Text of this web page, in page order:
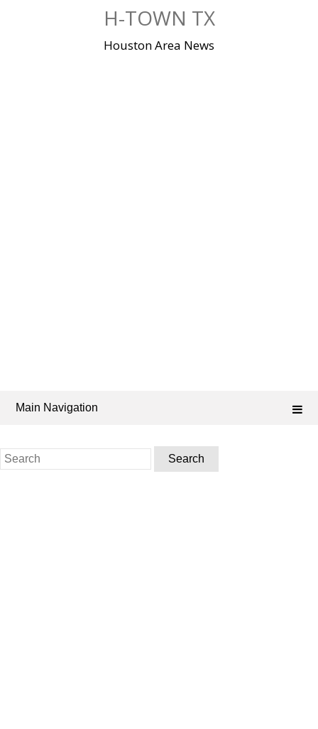
H-TOWN TX
Houston Area News
Main Navigation
Search
for: